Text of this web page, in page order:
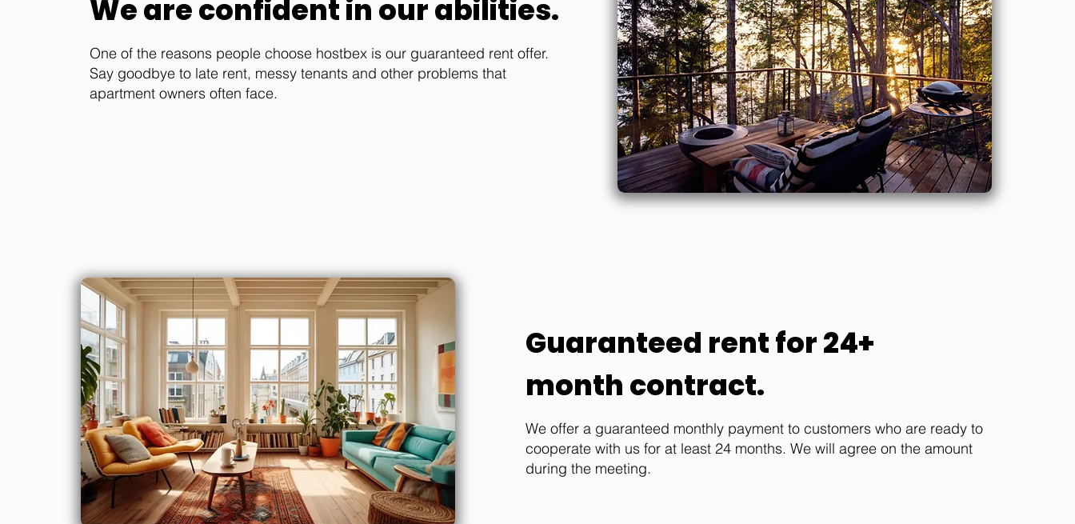
We are confident in our abilities.
One of the reasons people choose hostbex is our guaranteed rent offer.
Say goodbye to late rent, messy tenants and other problems that
apartment owners often face.
Guaranteed rent for 24+
month contract.
We offer a guaranteed monthly payment to customers who are ready to
cooperate with us for at least 24 months. We will agree on the amount
during the meeting.